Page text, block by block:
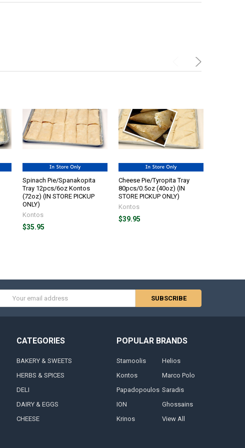
Spinach Pie/Spanakopita
Tray 12pcs/6oz Kontos
(72oz) (IN STORE PICKUP
ONLY)
Kontos
$35.95
Cheese Pie/Tyropita Tray
80pcs/0.5oz (40oz) (IN
STORE PICKUP ONLY)
Kontos
$39.95
CATEGORIES
BAKERY & SWEETS
HERBS & SPICES
DELI
DAIRY & EGGS
CHEESE
POPULAR BRANDS
Stamoolis
Kontos
Papadopoulos
ION
Krinos
Helios
Marco Polo
Saradis
Ghossains
View All